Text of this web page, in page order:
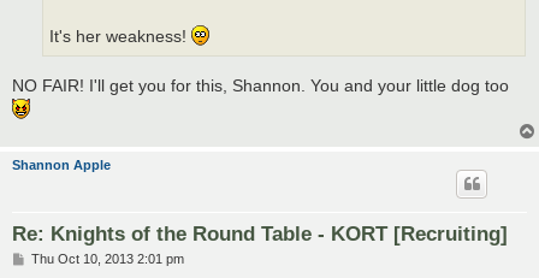
It's her weakness!
NO FAIR! I'll get you for this, Shannon. You and your little dog too
Shannon Apple
Re: Knights of the Round Table - KORT [Recruiting]
PThu Oct 10, 2013 2:01 pm